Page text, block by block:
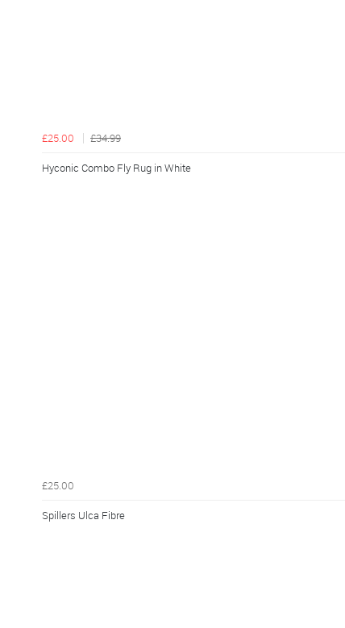
£25.00 £34.99
Hyconic Combo Fly Rug in White
£25.00
Spillers Ulca Fibre